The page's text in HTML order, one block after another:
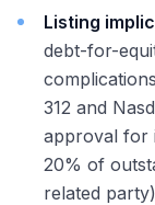
Listing
debt-for-
312 and
approval for
20% of
related